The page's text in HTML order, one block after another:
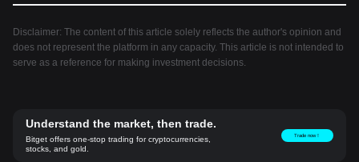
Disclaimer: The content of this article solely reflects the author's opinion and
does not represent the platform in any capacity. This article is not intended to
serve as a reference for making investment decisions.
Understand the market, then trade.
Bitget offers one-stop trading for cryptocurrencies,
stocks, and gold.
Trade now！